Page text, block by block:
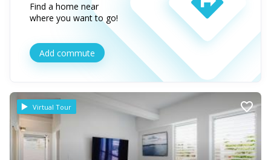
Find a home near
where you want to go!
Add commute
Virtual Tour